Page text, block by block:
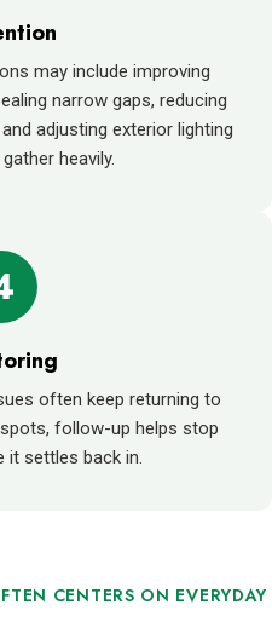
may include improving
narrow gaps, reducing
adjusting exterior lighting
heavily.
often keep returning to
follow-up helps stop
it settles back in.
CENTERS ON EVERYDAY